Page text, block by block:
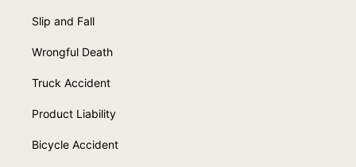
Slip and Fall
Wrongful Death
Truck Accident
Product Liability
Bicycle Accident